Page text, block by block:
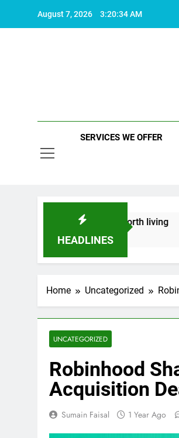
August 7, 2026 3:20:35 AM
SERVICES WE OFFER
HEADLINES
makes life worth living
Home Uncategorized
UNCATEGORIZED
Robinhood
Acquisition
Sumain Faisal 1 Year Ago